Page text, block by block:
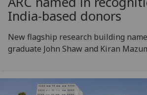
India-based donors
New flagship research building
graduate John Shaw and Kiran